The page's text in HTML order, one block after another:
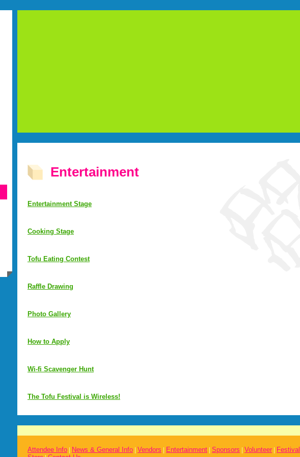
Entertainment
Entertainment Stage
Cooking Stage
Tofu Eating Contest
Raffle Drawing
Photo Gallery
How to Apply
Wi-fi Scavenger Hunt
The Tofu Festival is Wireless!
Attendee Info | News & General Info | Vendors | Entertainment | Sponsors | Volunteer | Festival